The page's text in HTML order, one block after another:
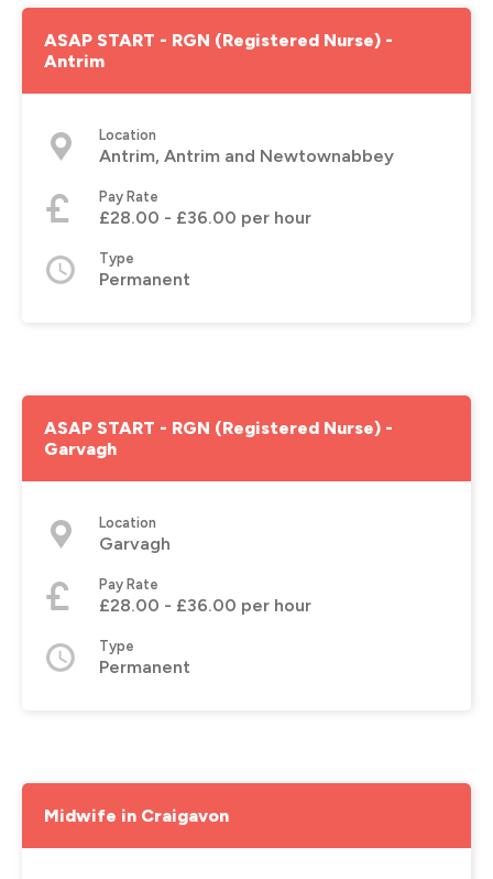
ASAP START - RGN (Registered Nurse) -
Antrim
Location
Antrim, Antrim and Newtownabbey
Pay Rate
£28.00 - £36.00 per hour
Type
Permanent
ASAP START - RGN (Registered Nurse) -
Garvagh
Location
Garvagh
Pay Rate
£28.00 - £36.00 per hour
Type
Permanent
Midwife in Craigavon